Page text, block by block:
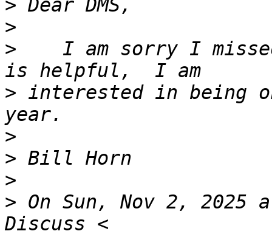
>
>
>
I am sorry I
> interested in being
>
>
>
> On Sun, Nov 2, 2025